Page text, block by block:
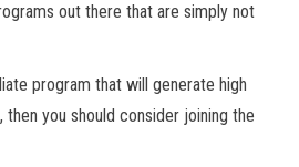
out there that are simply not
program that will generate high
you should consider joining the